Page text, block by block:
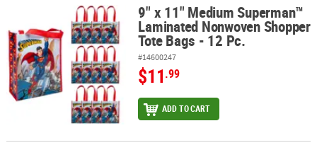
9" x 11" Medium Superman™ Laminated Nonwoven Shopper Tote
9" x 11" Medium Superman™
Laminated Nonwoven Shopper
Tote Bags - 12 Pc.
#14600247
$11.99
ADD TO CART